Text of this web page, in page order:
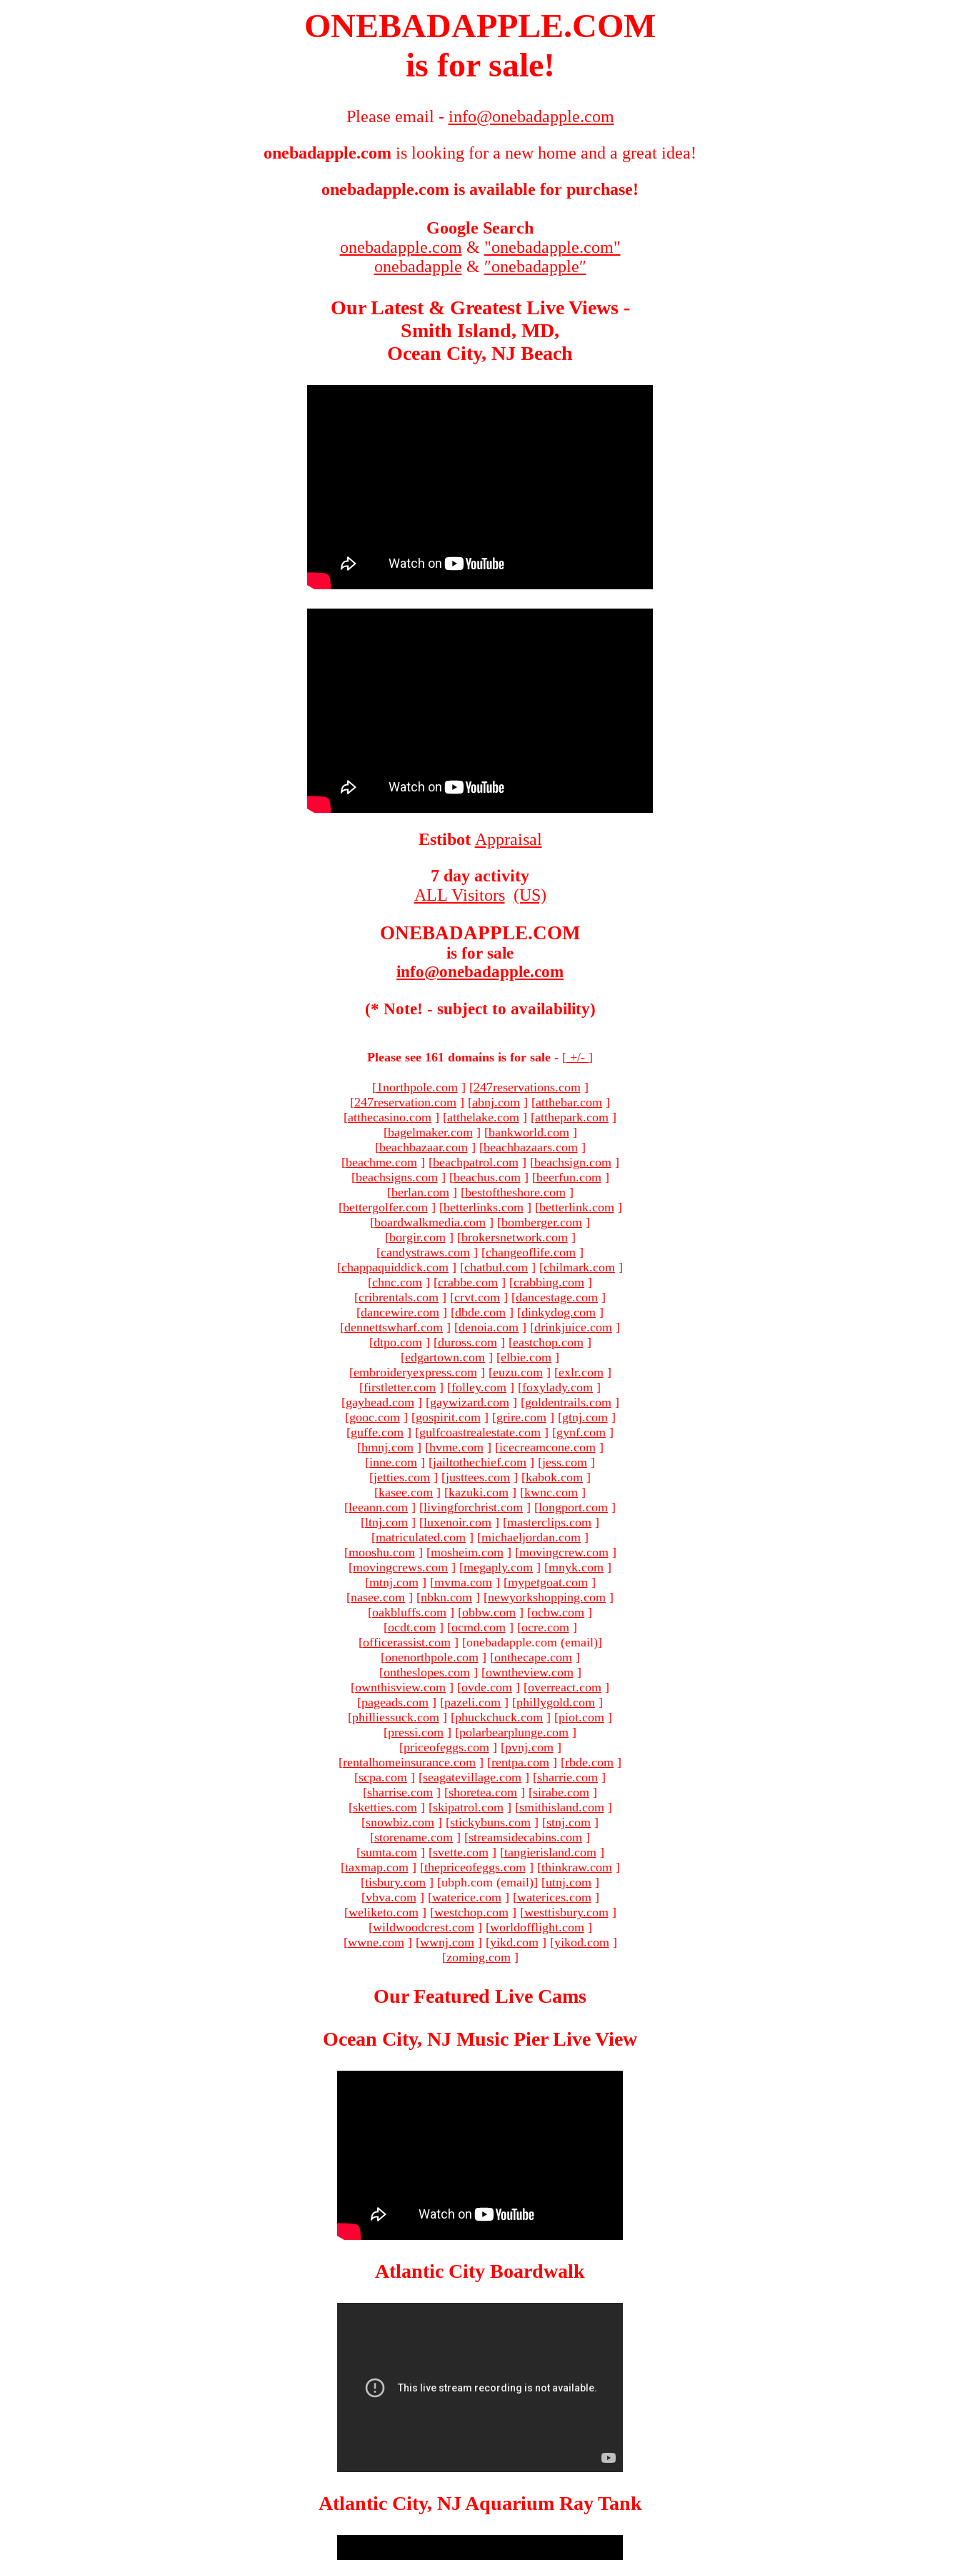
ONEBADAPPLE.COM
is for sale!
Please email - info@onebadapple.com
onebadapple.com is looking for a new home and a great idea!
onebadapple.com is available for purchase!
Google Search
onebadapple.com & "onebadapple.com"
onebadapple & ″onebadapple″
Our Latest & Greatest Live Views -
Smith Island, MD,
Ocean City, NJ Beach
Estibot Appraisal
7 day activity
ALL Visitors (US)
ONEBADAPPLE.COM
is for sale
info@onebadapple.com
(* Note! - subject to availability)
Please see 161 domains is for sale - [ +/- ]
[1northpole.com ] [247reservations.com ]
[247reservation.com ] [abnj.com ] [atthebar.com ]
[atthecasino.com ] [atthelake.com ] [atthepark.com ]
[bagelmaker.com ] [bankworld.com ]
[beachbazaar.com ] [beachbazaars.com ]
[beachme.com ] [beachpatrol.com ] [beachsign.com ]
[beachsigns.com ] [beachus.com ] [beerfun.com ]
[berlan.com ] [bestoftheshore.com ]
[bettergolfer.com ] [betterlinks.com ] [betterlink.com ]
[boardwalkmedia.com ] [bomberger.com ]
[borgir.com ] [brokersnetwork.com ]
[candystraws.com ] [changeoflife.com ]
[chappaquiddick.com ] [chatbul.com ] [chilmark.com ]
[chnc.com ] [crabbe.com ] [crabbing.com ]
[cribrentals.com ] [crvt.com ] [dancestage.com ]
[dancewire.com ] [dbde.com ] [dinkydog.com ]
[dennettswharf.com ] [denoia.com ] [drinkjuice.com ]
[dtpo.com ] [duross.com ] [eastchop.com ]
[edgartown.com ] [elbie.com ]
[embroideryexpress.com ] [euzu.com ] [exlr.com ]
[firstletter.com ] [folley.com ] [foxylady.com ]
[gayhead.com ] [gaywizard.com ] [goldentrails.com ]
[gooc.com ] [gospirit.com ] [grire.com ] [gtnj.com ]
[guffe.com ] [gulfcoastrealestate.com ] [gynf.com ]
[hmnj.com ] [hvme.com ] [icecreamcone.com ]
[inne.com ] [jailtothechief.com ] [jess.com ]
[jetties.com ] [justtees.com ] [kabok.com ]
[kasee.com ] [kazuki.com ] [kwnc.com ]
[leeann.com ] [livingforchrist.com ] [longport.com ]
[ltnj.com ] [luxenoir.com ] [masterclips.com ]
[matriculated.com ] [michaeljordan.com ]
[mooshu.com ] [mosheim.com ] [movingcrew.com ]
[movingcrews.com ] [megaply.com ] [mnyk.com ]
[mtnj.com ] [mvma.com ] [mypetgoat.com ]
[nasee.com ] [nbkn.com ] [newyorkshopping.com ]
[oakbluffs.com ] [obbw.com ] [ocbw.com ]
[ocdt.com ] [ocmd.com ] [ocre.com ]
[officerassist.com ] [onebadapple.com (email)]
[onenorthpole.com ] [onthecape.com ]
[ontheslopes.com ] [owntheview.com ]
[ownthisview.com ] [ovde.com ] [overreact.com ]
[pageads.com ] [pazeli.com ] [phillygold.com ]
[philliessuck.com ] [phuckchuck.com ] [piot.com ]
[pressi.com ] [polarbearplunge.com ]
[priceofeggs.com ] [pvnj.com ]
[rentalhomeinsurance.com ] [rentpa.com ] [rbde.com ]
[scpa.com ] [seagatevillage.com ] [sharrie.com ]
[sharrise.com ] [shoretea.com ] [sirabe.com ]
[sketties.com ] [skipatrol.com ] [smithisland.com ]
[snowbiz.com ] [stickybuns.com ] [stnj.com ]
[storename.com ] [streamsidecabins.com ]
[sumta.com ] [svette.com ] [tangierisland.com ]
[taxmap.com ] [thepriceofeggs.com ] [thinkraw.com ]
[tisbury.com ] [ubph.com (email)] [utnj.com ]
[vbva.com ] [waterice.com ] [waterices.com ]
[weliketo.com ] [westchop.com ] [westtisbury.com ]
[wildwoodcrest.com ] [worldofflight.com ]
[wwne.com ] [wwnj.com ] [yikd.com ] [yikod.com ]
[zoming.com ]
Our Featured Live Cams
Ocean City, NJ Music Pier Live View
Atlantic City Boardwalk
Atlantic City, NJ Aquarium Ray Tank